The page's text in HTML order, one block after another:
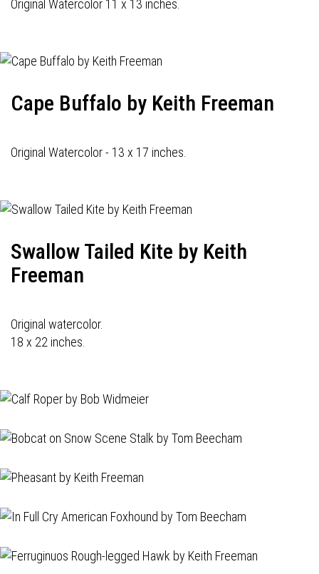
Original Watercolor 11 x 13 inches.
Cape Buffalo by Keith Freeman
Original Watercolor - 13 x 17 inches.
Swallow Tailed Kite by Keith
Freeman
Original watercolor.
18 x 22 inches.